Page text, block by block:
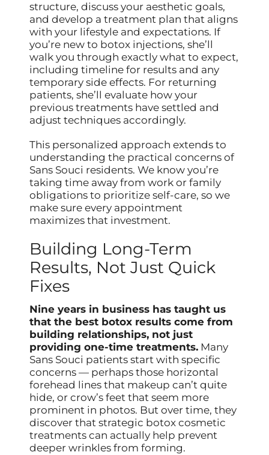
structure, discuss your aesthetic goals,
and develop a treatment plan that aligns
with your lifestyle and expectations. If
you’re new to botox injections, she’ll
walk you through exactly what to expect,
including timeline for results and any
temporary side effects. For returning
patients, she’ll evaluate how your
previous treatments have settled and
adjust techniques accordingly.
This personalized approach extends to
understanding the practical concerns of
Sans Souci residents. We know you’re
taking time away from work or family
obligations to prioritize self-care, so we
make sure every appointment
maximizes that investment.
Building Long-Term
Results, Not Just Quick
Fixes
Nine years in business has taught us
that the best botox results come from
building relationships, not just
providing one-time treatments. Many
Sans Souci patients start with specific
concerns — perhaps those horizontal
forehead lines that makeup can’t quite
hide, or crow’s feet that seem more
prominent in photos. But over time, they
discover that strategic botox cosmetic
treatments can actually help prevent
deeper wrinkles from forming.